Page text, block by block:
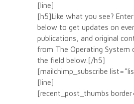
[line]
[h5]Like what you see?
below to get updates on
publications, and original
from The Operating System
the field below.[/h5]
[mailchimp_subscribe
[line]
[recent_post_thumbs